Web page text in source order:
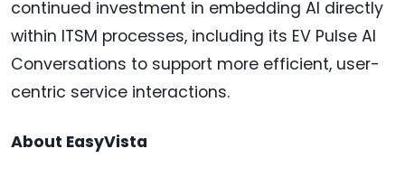
continued investment in embedding AI directly
within ITSM processes, including its EV Pulse AI
Conversations to support more efficient, user-
centric service interactions.
About EasyVista